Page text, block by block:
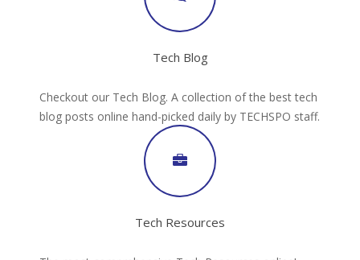
Tech Blog
Checkout our Tech Blog. A collection of the best tech
blog posts online hand-picked daily by TECHSPO staff.
Tech Resources